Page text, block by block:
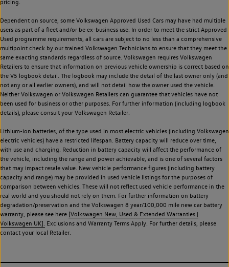
pricing.
Dependent on source, some Volkswagen Approved Used Cars may have had multiple
users as part of a fleet and/or be ex-business use. In order to meet the strict Approved
Used programme requirements, all cars are subject to no less than a comprehensive
multipoint check by our trained Volkswagen Technicians to ensure that they meet the
same exacting standards regardless of source. Volkswagen requires Volkswagen
Retailers to ensure that information on previous vehicle ownership is correct based on
the V5 logbook detail. The logbook may include the detail of the last owner only (and
not any or all earlier owners), and will not detail how the owner used the vehicle.
Neither Volkswagen or Volkswagen Retailers can guarantee that vehicles have not
been used for business or other purposes. For further information (including logbook
details), please consult your Volkswagen Retailer.
Lithium-ion batteries, of the type used in most electric vehicles (including Volkswagen
electric vehicles) have a restricted lifespan. Battery capacity will reduce over time,
with use and charging. Reduction in battery capacity will affect the performance of
the vehicle, including the range and power achievable, and is one of several factors
that may impact resale value. New vehicle performance figures (including battery
capacity and range) may be provided in used vehicle listings for the purposes of
comparison between vehicles. These will not reflect used vehicle performance in the
real world and you should not rely on them. For further information on battery
degradation/preservation and the Volkswagen 8 year/100,000 mile new car battery
warranty, please see here [Volkswagen New, Used & Extended Warranties |
Volkswagen UK]. Exclusions and Warranty Terms Apply. For further details, please
contact your local Retailer.